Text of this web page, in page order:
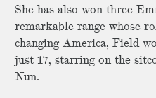
She has also won three
remarkable range whose
changing America, Field
just 17, starring on the
Nun.